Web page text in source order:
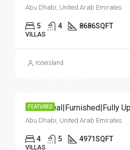
Abu Dhabi, United Arab Emirates
5 4 8686SQFT
VILLAS
roseisland
FEATURED
Great Deal|Furnished|Fully
Abu Dhabi, United Arab Emirates
4 5 4971SQFT
VILLAS